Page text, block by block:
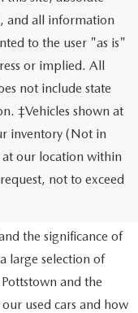
and all information
to the user "as is"
or implied. All
not include state
‡Vehicles shown at
inventory (Not in
our location within
not to exceed
the significance of
large selection of
and the
used cars and how